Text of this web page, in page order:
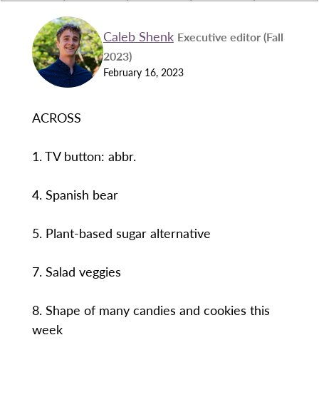
Caleb Shenk Executive editor (Fall
2023)
February 16, 2023
ACROSS
1. TV button: abbr.
4. Spanish bear
5. Plant-based sugar alternative
7. Salad veggies
8. Shape of many candies and cookies this
week